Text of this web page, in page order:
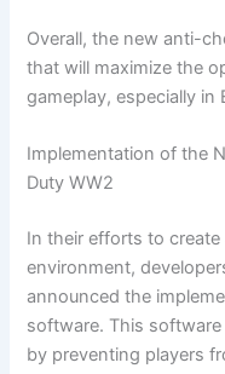
Overall, the new anti-
that will maximize the
gameplay, especially in
Implementation of the
Duty WW2
In their efforts to
environment,
announced the
software. This
by preventing players